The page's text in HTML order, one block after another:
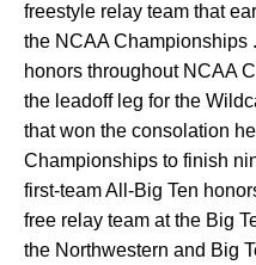
freestyle relay team that
the NCAA Championships
honors throughout NCAA
the leadoff leg for the
that won the consolation
Championships to finish
first-team All-Big Ten
free relay team at the Big
the Northwestern and Big